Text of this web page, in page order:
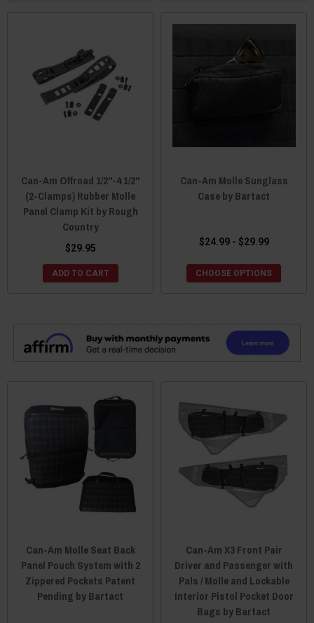
Can-Am Offroad 1/2"-4 1/2"
(2-Clamps) Rubber Molle
Panel Clamp Kit by Rough
Country
$29.95
ADD TO CART
Can-Am Molle Sunglass
Case by Bartact
$24.99 - $29.99
CHOOSE OPTIONS
Can-Am Molle Seat Back
Panel Pouch System with 2
Zippered Pockets Patent
Pending by Bartact
Can-Am X3 Front Pair
Driver and Passenger with
Pals / Molle and Lockable
Interior Pistol Pocket Door
Bags by Bartact